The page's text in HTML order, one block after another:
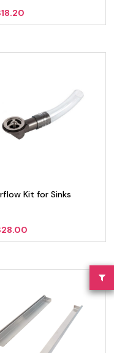
18.20
Kit for Sinks
28.00